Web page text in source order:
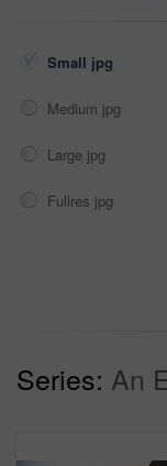
Small jpg
Medium jpg
Large jpg
Fullres jpg
Series: An